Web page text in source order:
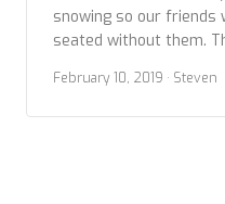
snowing so our friends
seated without them.
there to be seated and
after 15 minutes. Who
February 10, 2019 · Steven